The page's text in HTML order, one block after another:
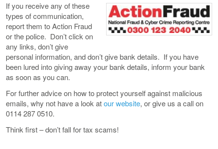
If you receive any of these
types of communication,
report them to Action Fraud
or the police. Don’t click on
any links, don’t give
personal information, and don’t give bank details. If you have
been lured into giving away your bank details, inform your bank
as soon as you can.
For further advice on how to protect yourself against malicious
emails, why not have a look atour website, or give us a call on
0114 287 0510.
Think first – don’t fall for tax scams!